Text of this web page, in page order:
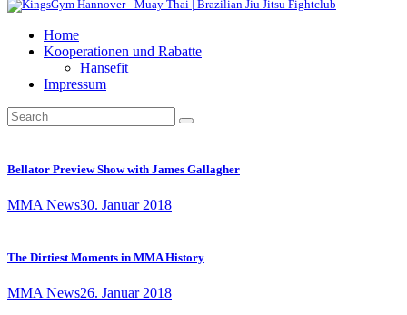
Home
Kooperationen und Rabatte
Hansefit
Impressum
Bellator Preview Show with James Gallagher
MMA News30. Januar 2018
The Dirtiest Moments in MMA History
MMA News26. Januar 2018